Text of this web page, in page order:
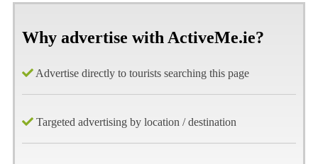
Why advertise with ActiveMe.ie?
Advertise directly to tourists searching this page
Targeted advertising by location / destination